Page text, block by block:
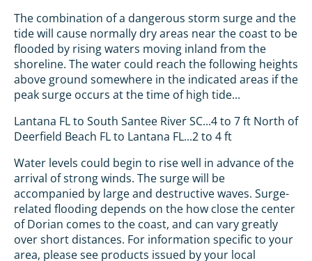
The combination of a dangerous storm surge and the
tide will cause normally dry areas near the coast to be
flooded by rising waters moving inland from the
shoreline. The water could reach the following heights
above ground somewhere in the indicated areas if the
peak surge occurs at the time of high tide...
Lantana FL to South Santee River SC...4 to 7 ft North of
Deerfield Beach FL to Lantana FL...2 to 4 ft
Water levels could begin to rise well in advance of the
arrival of strong winds. The surge will be
accompanied by large and destructive waves. Surge-
related flooding depends on the how close the center
of Dorian comes to the coast, and can vary greatly
over short distances. For information specific to your
area, please see products issued by your local